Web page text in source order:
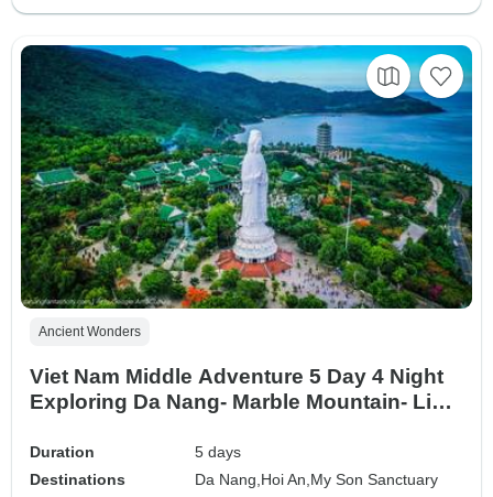
Ancient Wonders
Viet Nam Middle Adventure 5 Day 4 Night
Exploring Da Nang- Marble Mountain- Linh
Duration
5 days
Destinations
Da Nang,Hoi An,My Son Sanctuary